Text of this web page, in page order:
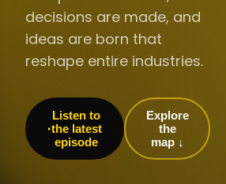
decisions are made, and
ideas are born that
reshape entire industries.
Listen to
the latest
episode
Explore
the
map ↓